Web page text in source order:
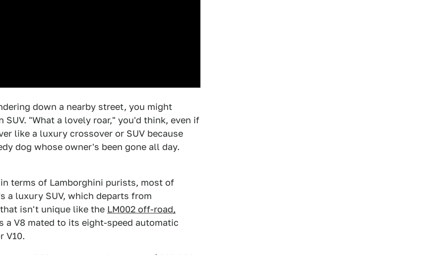
down a nearby street, you might
"What a lovely roar," you'd think, even if
like a luxury crossover or SUV because
dog whose owner's been gone all day.
terms of Lamborghini purists, most of
a luxury SUV, which departs from
isn't unique like the LM002 off-road,
a V8 mated to its eight-speed automatic
V10.